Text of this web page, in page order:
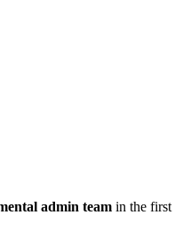
admin team in the first